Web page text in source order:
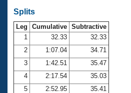
SWIMMER Magazine
Open Water Central
Club Central
Coach Central
Splits
Leg Cumulative Subtractive
1
32.33
32.33
2
1:07.04
34.71
3
1:42.51
35.47
4
2:17.54
35.03
5
2:52.95
35.41